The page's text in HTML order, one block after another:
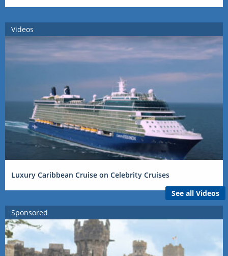
Videos
Luxury Caribbean Cruise on Celebrity Cruises
See all Videos
Sponsored